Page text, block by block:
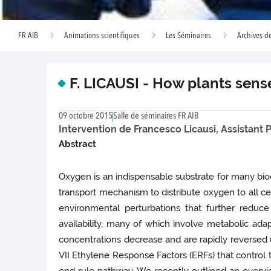
FR AIB Animations scientifiques Les Séminaires Archives
F. LICAUSI - How plants
09 octobre 2015Salle de séminaires FR AIB
Intervention de Francesco Licausi, Assistant
Abstract
Oxygen is an indispensable substrate for many
transport mechanism to distribute oxygen to all
environmental perturbations that further
availability, many of which involve metabolic
concentrations decrease and are rapidly
VII Ethylene Response Factors (ERFs) that